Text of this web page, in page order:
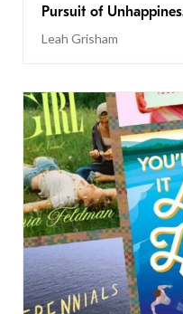
Pursuit of
Leah Grisham